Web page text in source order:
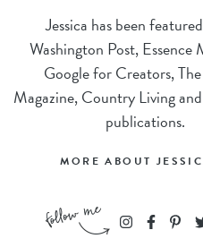
Jessica has been
Washington Post, Essence
Google for Creators,
Magazine, Country Living
publications.
MORE ABOUT